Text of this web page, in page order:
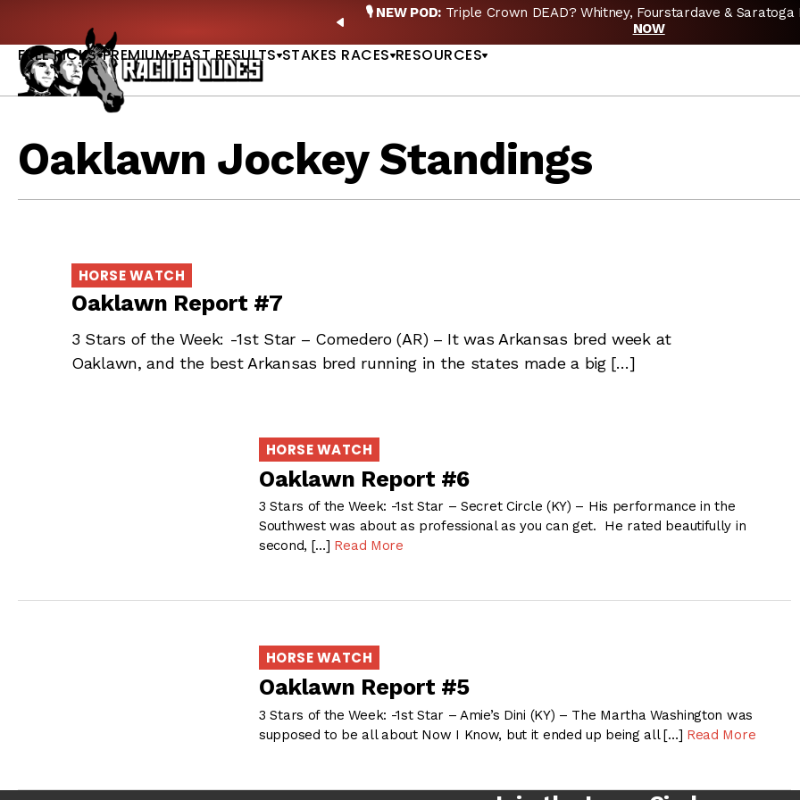
PREVIOUS
🎙️ NEW POD:Triple Crown DEAD? Whitney, Fourstardave & Saratoga
NOW
FREE PICKS PREMIUM PAST RESULTS STAKES RACES RESOURCES
Oaklawn Jockey Standings
HORSE WATCH
Oaklawn Report #7
3 Stars of the Week: -1st Star – Comedero (AR) – It was Arkansas bred week at
Oaklawn, and the best Arkansas bred running in the states made a big […]
HORSE WATCH
Oaklawn Report #6
3 Stars of the Week: -1st Star – Secret Circle (KY) – His performance in the
Southwest was about as professional as you can get. He rated beautifully in
second, […] Read More
HORSE WATCH
Oaklawn Report #5
3 Stars of the Week: -1st Star – Amie’s Dini (KY) – The Martha Washington was
supposed to be all about Now I Know, but it ended up being all […] Read More